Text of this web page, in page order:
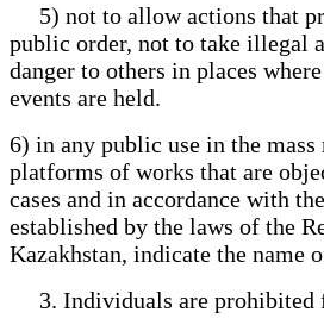
5) not to allow actions that
public order, not to take illegal
danger to others in places
events are held.
6) in any public use in the
platforms of works that are
cases and in accordance with
established by the laws of the
Kazakhstan, indicate the name
3. Individuals are prohibited